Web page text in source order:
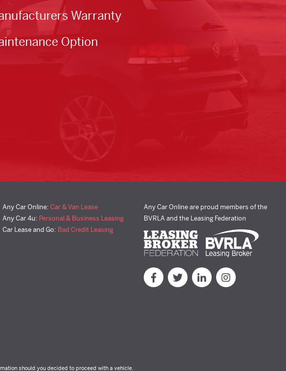
Warranty
Option
Any Car Online: Car & Van Lease
Any Car 4u: Personal & Business Leasing
Car Lease and Go: Bad Credit Leasing
Any Car Online are proud members of the
BVRLA and the Leasing Federation
should you decided to proceed with a vehicle.